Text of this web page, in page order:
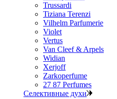
Trussardi
Tiziana Terenzi
Vilhelm Parfumerie
Violet
Vertus
Van Cleef & Arpels
Widian
Xerjoff
Zarkoperfume
27 87 Perfumes
Селективные духи